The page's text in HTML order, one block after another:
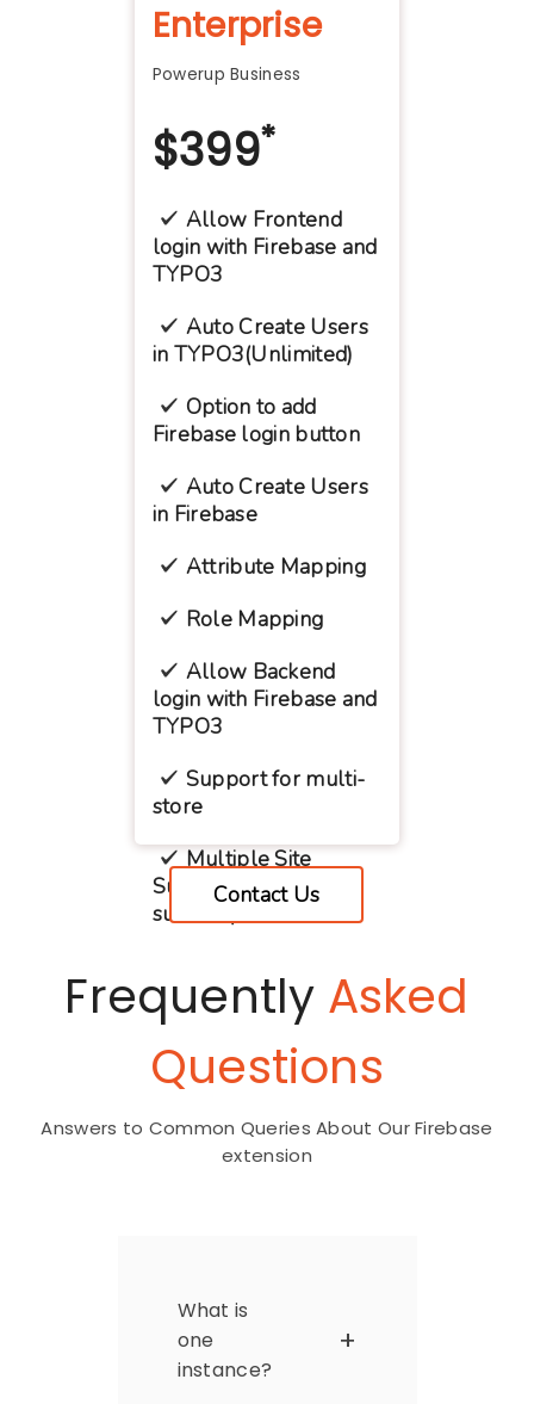
Enterprise
Powerup Business
$399*
Allow Frontend
login with Firebase and
TYPO3
Auto Create Users
in TYPO3(Unlimited)
Option to add
Firebase login button
Auto Create Users
in Firebase
Attribute Mapping
Role Mapping
Allow Backend
login with Firebase and
TYPO3
Support for multi-
store
Multiple Site
Supported**(2
subsites)
Contact Us
Frequently Asked
Questions
Answers to Common Queries About Our Firebase
extension
What is
one
instance?